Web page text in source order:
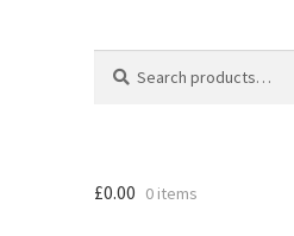
for:
£0.00 0 items